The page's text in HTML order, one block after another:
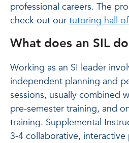
professional careers. The
check out our tutoring hall
What does an SIL
Working as an SI leader
independent planning and
sessions, usually combined
pre-semester training, and
training. Supplemental
3-4 collaborative, interactive